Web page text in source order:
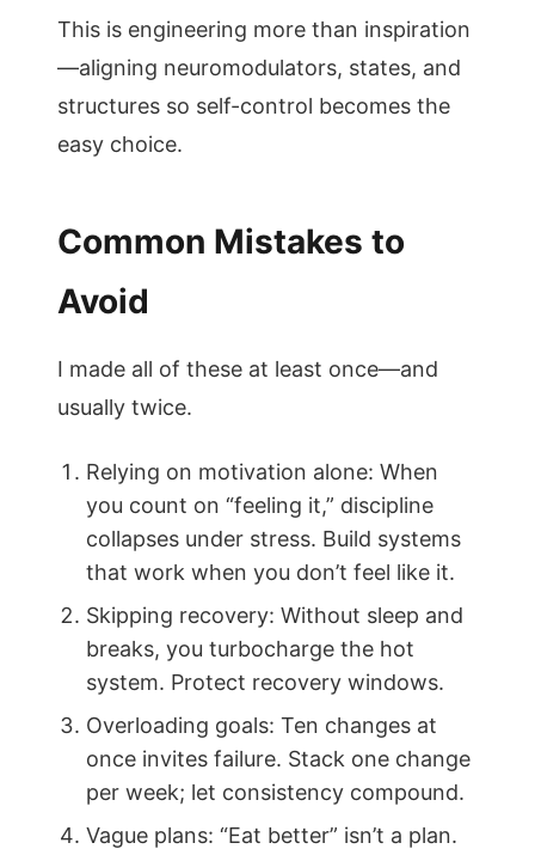
This is engineering more than inspiration
—aligning neuromodulators, states, and
structures so self-control becomes the
easy choice.
Common Mistakes to
Avoid
I made all of these at least once—and
usually twice.
Relying on motivation alone: When
you count on “feeling it,” discipline
collapses under stress. Build systems
that work when you don’t feel like it.
Skipping recovery: Without sleep and
breaks, you turbocharge the hot
system. Protect recovery windows.
Overloading goals: Ten changes at
once invites failure. Stack one change
per week; let consistency compound.
Vague plans: “Eat better” isn’t a plan.